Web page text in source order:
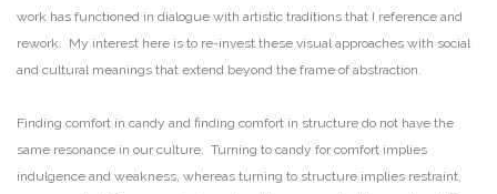
work has functioned in dialogue with artistic traditions that I reference and
rework. My interest here is to re-invest these visual approaches with social
and cultural meanings that extend beyond the frame of abstraction.
Finding comfort in candy and finding comfort in structure do not have the
same resonance in our culture. Turning to candy for comfort implies
indulgence and weakness, whereas turning to structure implies restraint,